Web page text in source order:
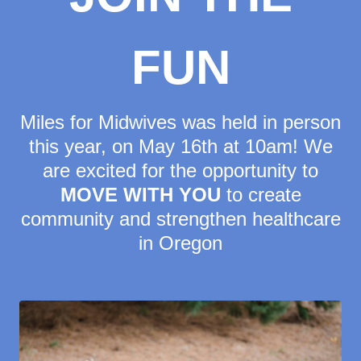
FUN
Miles for Midwives was held in person
this year, on May 16th at 10am! We
are excited for the opportunity to
MOVE WITH YOU to create
community and strengthen healthcare
in Oregon